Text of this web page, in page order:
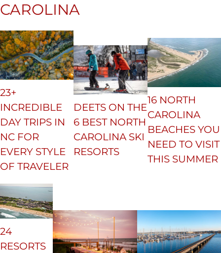
CAROLINA
23+
INCREDIBLE
DAY TRIPS IN
NC FOR
EVERY STYLE
OF TRAVELER
DEETS ON THE
6 BEST NORTH
CAROLINA SKI
RESORTS
16 NORTH
CAROLINA
BEACHES YOU
NEED TO VISIT
THIS SUMMER
24
RESORTS